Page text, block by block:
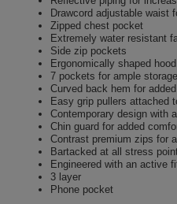
Drawcord adjustable waist
Zipped chest pocket
Extremely water resistant
Side zip pockets
Ergonomically shaped
7 pockets for ample storage
Curved back hem for
Easy grip pullers attached
Contemporary design with
Chin guard for added
Contrast premium zips for
Bartacked at all stress
Engineered with an active
3 layer
Phone pocket